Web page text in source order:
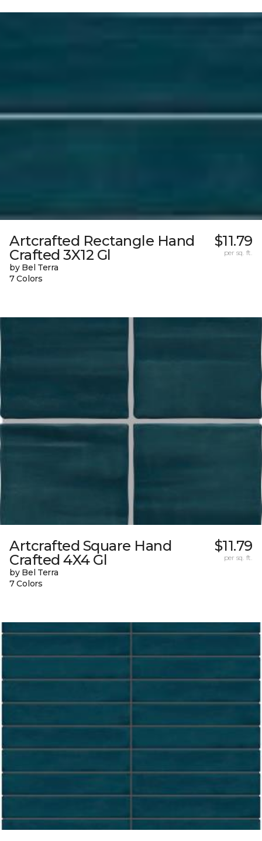
Artcrafted Rectangle Hand
Crafted 3X12 Gl
by Bel Terra
7 Colors
$11.79
per sq. ft.
Artcrafted Square Hand
Crafted 4X4 Gl
by Bel Terra
7 Colors
$11.79
per sq. ft.